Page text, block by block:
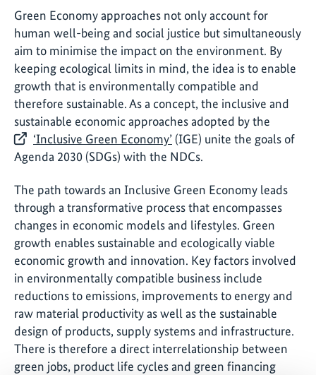
Green Economy approaches not only account for
human well-being and social justice but simultaneously
aim to minimise the impact on the environment. By
keeping ecological limits in mind, the idea is to enable
growth that is environmentally compatible and
therefore sustainable. As a concept, the inclusive and
sustainable economic approaches adopted by the
‘Inclusive Green Economy’(IGE) unite the goals of
Agenda 2030 (SDGs) with the NDCs.
The path towards an Inclusive Green Economy leads
through a transformative process that encompasses
changes in economic models and lifestyles. Green
growth enables sustainable and ecologically viable
economic growth and innovation. Key factors involved
in environmentally compatible business include
reductions to emissions, improvements to energy and
raw material productivity as well as the sustainable
design of products, supply systems and infrastructure.
There is therefore a direct interrelationship between
green jobs, product life cycles and green financing